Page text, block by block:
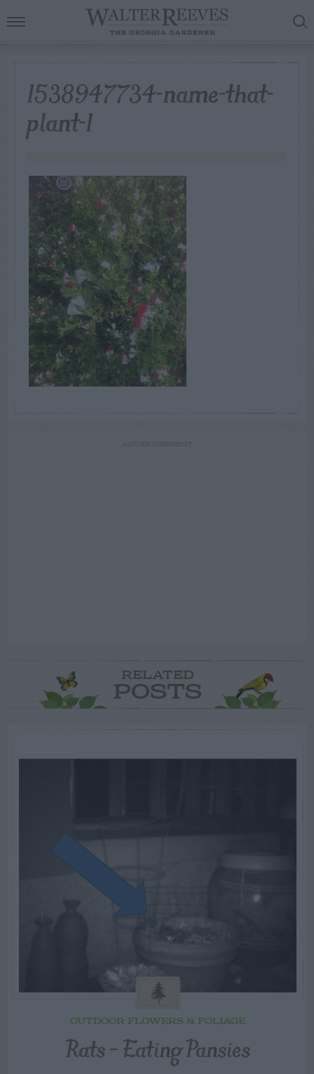
1538947734-name-that-
plant-1
RELATED
POSTS
OUTDOOR FLOWERS & FOLIAGE
Rats – Eating Pansies